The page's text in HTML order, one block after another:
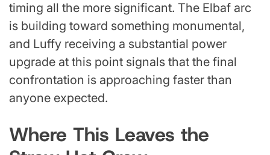
timing all the more significant. The Elbaf arc
is building toward something monumental,
and Luffy receiving a substantial power
upgrade at this point signals that the final
confrontation is approaching faster than
anyone expected.
Where This Leaves the